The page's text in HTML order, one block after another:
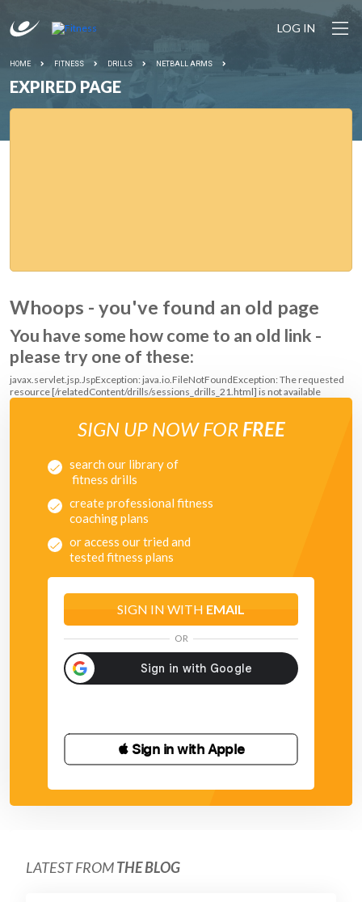
LOG IN
HOME FITNESS DRILLS NETBALL ARMS
EXPIRED PAGE
Whoops - you've found an old page
You have some how come to an old link -
please try one of these:
javax.servlet.jsp.JspException: java.io.FileNotFoundException: The requested
resource [/relatedContent/drills/sessions_drills_21.html] is not available
SIGN UP NOW FOR FREE
search our library of
fitness drills
create professional fitness
coaching plans
or access our tried and
tested fitness plans
SIGN IN WITH EMAIL
OR
 Sign in with Apple
LATEST FROMTHE BLOG